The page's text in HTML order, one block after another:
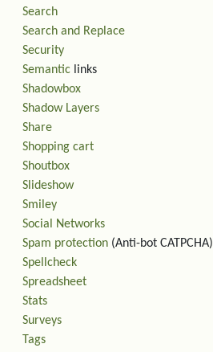
Search
Search and Replace
Security
Semantic links
Shadowbox
Shadow Layers
Share
Shopping cart
Shoutbox
Slideshow
Smiley
Social Networks
Spam protection (Anti-bot CATPCHA)
Spellcheck
Spreadsheet
Stats
Surveys
Tags